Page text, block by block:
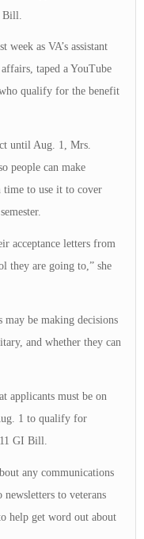
as VA’s assistant
taped a YouTube
qualify for the benefit
until Aug. 1, Mrs.
people can make
time to use it to cover
acceptance letters from
they are going to,” she
may be making decisions
and whether they can
applicants must be on
1 to qualify for
GI Bill.
any communications
to veterans
help get word out about